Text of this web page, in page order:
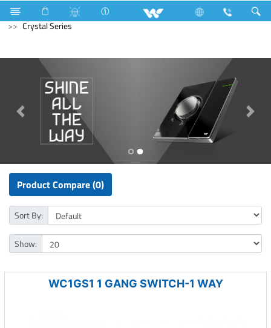
Kitchen Appliances Electrical Accessories
Gang Switches
Crystal Series
Product Compare (0)
Sort By:
Show:
WC1GS1 1 GANG SWITCH-1 WAY